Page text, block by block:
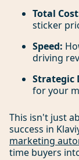
Total
sticker
Speed:
driving
Strategic
for your
This isn't just
success in
marketing
time buyers